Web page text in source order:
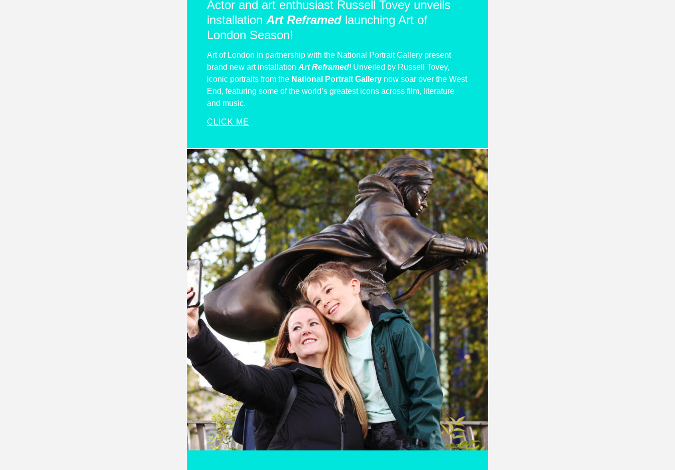
Actor and art enthusiast Russell Tovey unveils
installation Art Reframed launching Art of
London Season!
Art of London in partnership with the National Portrait Gallery present
brand new art installation Art Reframed! Unveiled by Russell Tovey,
iconic portraits from the National Portrait Gallery now soar over the West
End, featuring some of the world’s greatest icons across film, literature
and music.
CLICK ME